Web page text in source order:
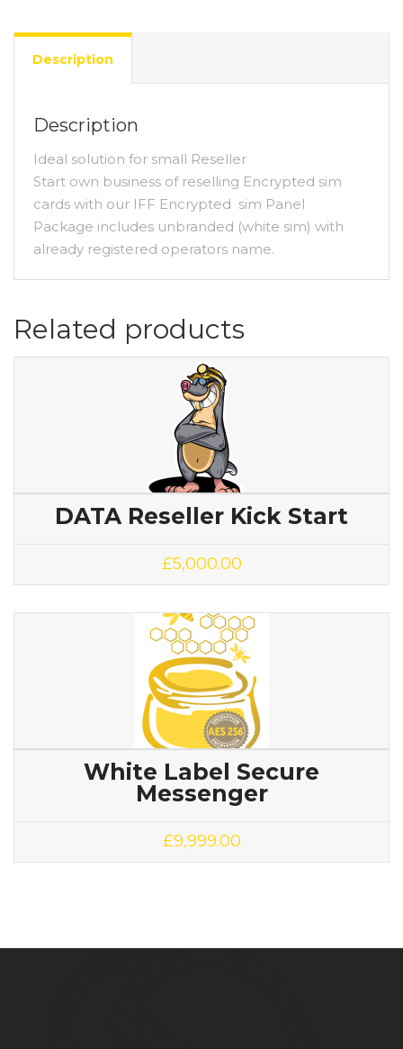
Description
Description
Ideal solution for small Reseller
Start own business of reselling Encrypted sim
cards with our IFF Encrypted sim Panel
Package includes unbranded (white sim) with
already registered operators name.
Related products
DATA Reseller Kick Start
£5,000.00
White Label Secure
Messenger
£9,999.00